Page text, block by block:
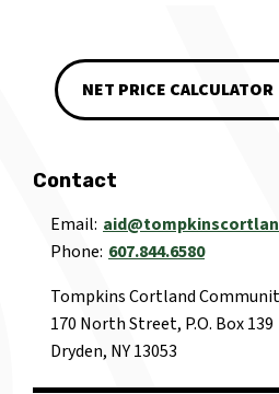
NET PRICE CALCULATOR
Contact
Email
Phone 607.844.6580
Tompkins Cortland
170 North Street, P.O. Box 139
Dryden, NY 13053